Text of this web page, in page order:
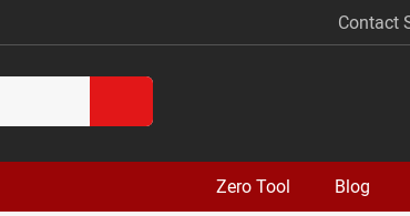
Contact
Zero Tool Blog